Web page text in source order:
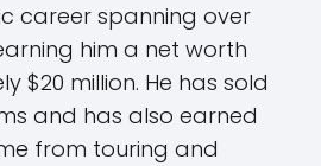
career spanning over
him a net worth
$20 million. He has sold
and has also earned
from touring and